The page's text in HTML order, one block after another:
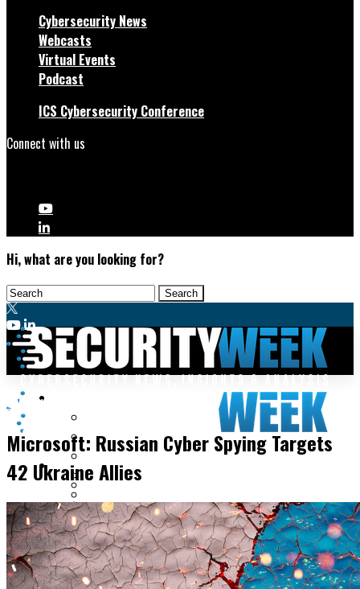
Cybersecurity News
Webcasts
Virtual Events
Podcast
ICS Cybersecurity Conference
Connect with us
Hi, what are you looking for?
Cybercrime
Data Breaches
Fraud & Identity Theft
Ransomware
Vulnerabilities
Security Operations
Threat Intelligence
Incident Response
Tracking & Law Enforcement
Security Architecture
Application Security
Cloud Security
Cyberwarfare
Microsoft: Russian Cyber Spying Targets
42 Ukraine Allies